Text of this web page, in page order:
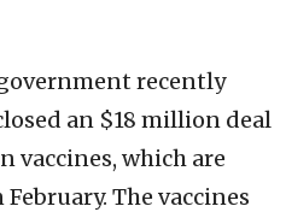
recently
an $18 million deal
vaccines, which are
The vaccines